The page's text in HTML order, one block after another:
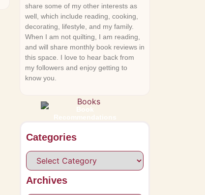
share some of my other interests as
well, which include reading, cooking,
decorating, lifestyle, and my family.
When I am not quilting, I am reading,
and will share monthly book reviews in
this space. I love to hear back from
my followers and enjoy getting to
know you.
Categories
Archives